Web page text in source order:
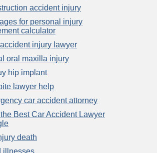
accident injury
for personal injury
calculator
injury lawyer
oral maxilla injury
hip implant
lawyer help
car accident attorney
Best Car Accident Lawyer
death
illnesses